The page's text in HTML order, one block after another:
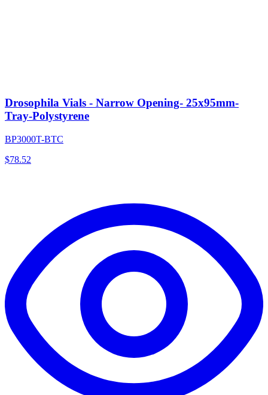
Drosophila Vials - Narrow Opening- 25x95mm-
Tray-Polystyrene
BP3000T-BTC
$78.52